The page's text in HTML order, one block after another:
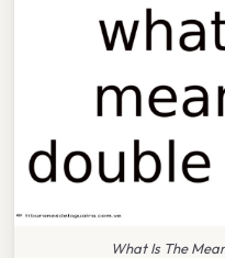
What Is The